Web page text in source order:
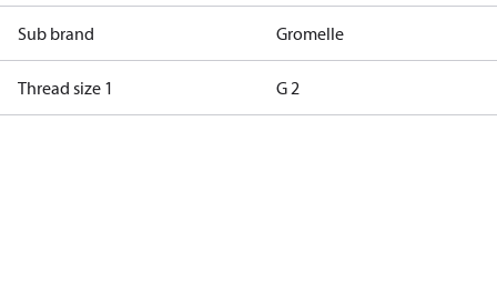
Sub brand Gromelle
Thread size 1 G 2